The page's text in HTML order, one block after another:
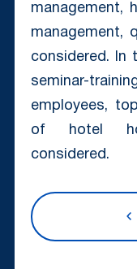
management,
management,
considered. In
seminar-
employees,
of hotel
considered.